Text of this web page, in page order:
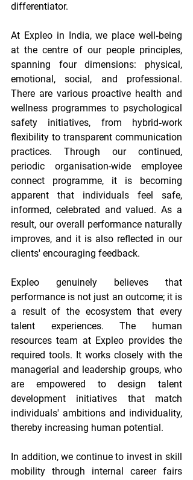
differentiator.
At Expleo in India, we place well‑being
at the centre of our people principles,
spanning four dimensions: physical,
emotional, social, and professional.
There are various proactive health and
wellness programmes to psychological
safety initiatives, from hybrid‐work
flexibility to transparent communication
practices. Through our continued,
periodic organisation-wide employee
connect programme, it is becoming
apparent that individuals feel safe,
informed, celebrated and valued. As a
result, our overall performance naturally
improves, and it is also reflected in our
clients' encouraging feedback.
Expleo genuinely believes that
performance is not just an outcome; it is
a result of the ecosystem that every
talent experiences. The human
resources team at Expleo provides the
required tools. It works closely with the
managerial and leadership groups, who
are empowered to design talent
development initiatives that match
individuals' ambitions and individuality,
thereby increasing human potential.
In addition, we continue to invest in skill
mobility through internal career fairs